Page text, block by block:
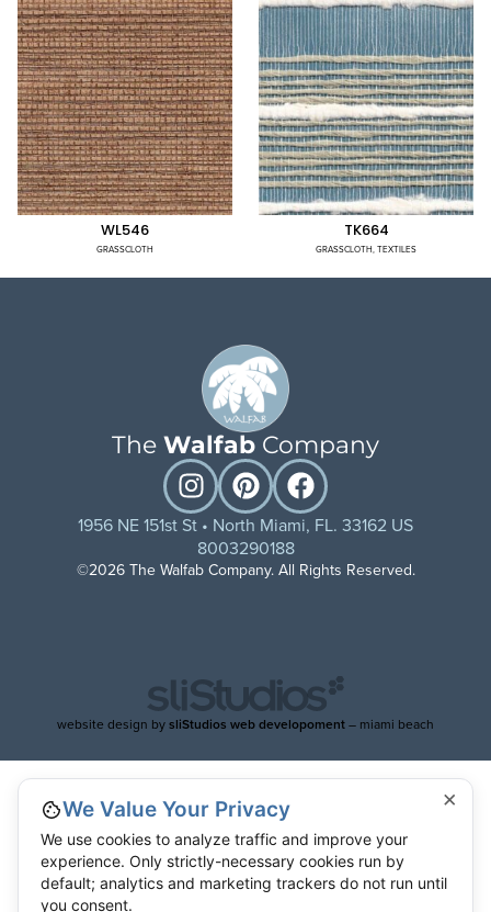
WL546
GRASSCLOTH
TK664
GRASSCLOTH,TEXTILES
The Walfab Company
1956 NE 151st St • North Miami, FL. 33162 US
8003290188
©2026 The Walfab Company. All Rights Reserved.
website design bysliStudios web developoment– miami beach
×
We Value Your Privacy
We use cookies to analyze traffic and improve your
experience. Only strictly-necessary cookies run by
default; analytics and marketing trackers do not run until
you consent.